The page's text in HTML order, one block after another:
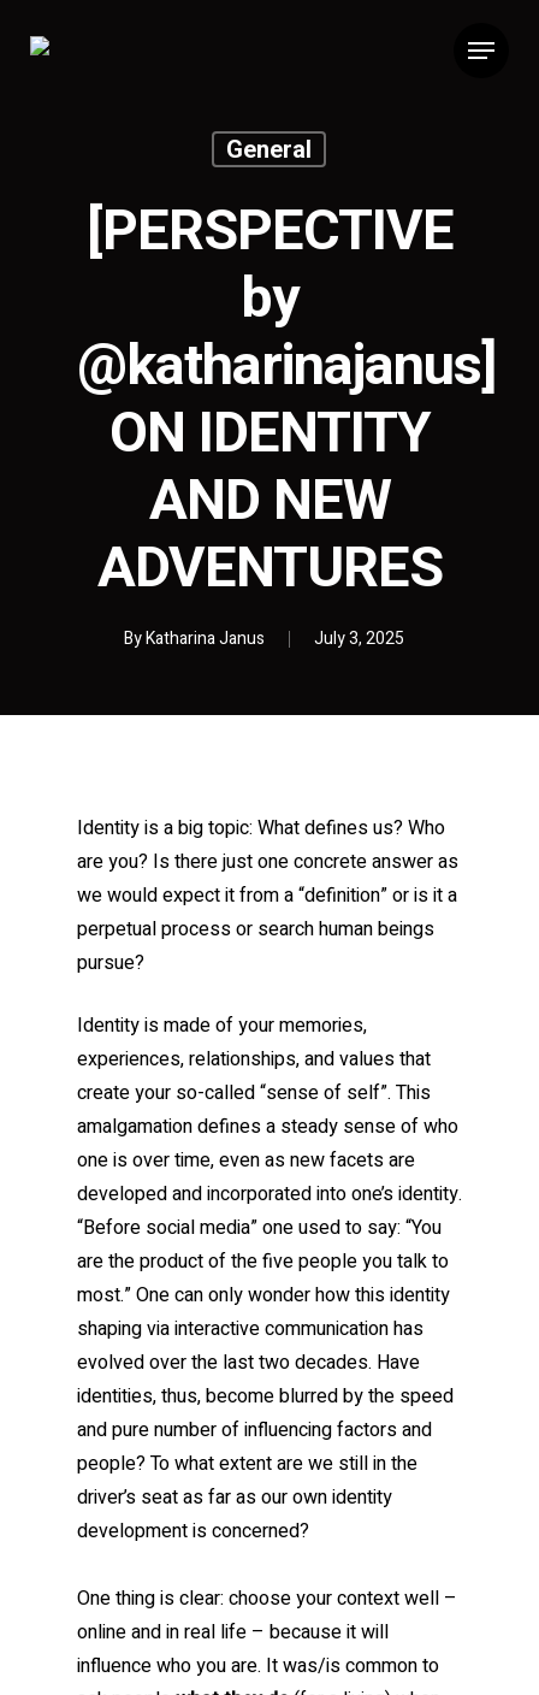
General
[PERSPECTIVE
by
@katharinajanus]
ON IDENTITY
AND NEW
ADVENTURES
ByKatharina Janus July 3, 2025
Identity is a big topic: What defines us? Who
are you? Is there just one concrete answer as
we would expect it from a “definition” or is it a
perpetual process or search human beings
pursue?
Identity is made of your memories,
experiences, relationships, and values that
create your so-called “sense of self”. This
amalgamation defines a steady sense of who
one is over time, even as new facets are
developed and incorporated into one’s identity.
“Before social media” one used to say: “You
are the product of the five people you talk to
most.” One can only wonder how this identity
shaping via interactive communication has
evolved over the last two decades. Have
identities, thus, become blurred by the speed
and pure number of influencing factors and
people? To what extent are we still in the
driver’s seat as far as our own identity
development is concerned?
One thing is clear: choose your context well –
online and in real life – because it will
influence who you are. It was/is common to